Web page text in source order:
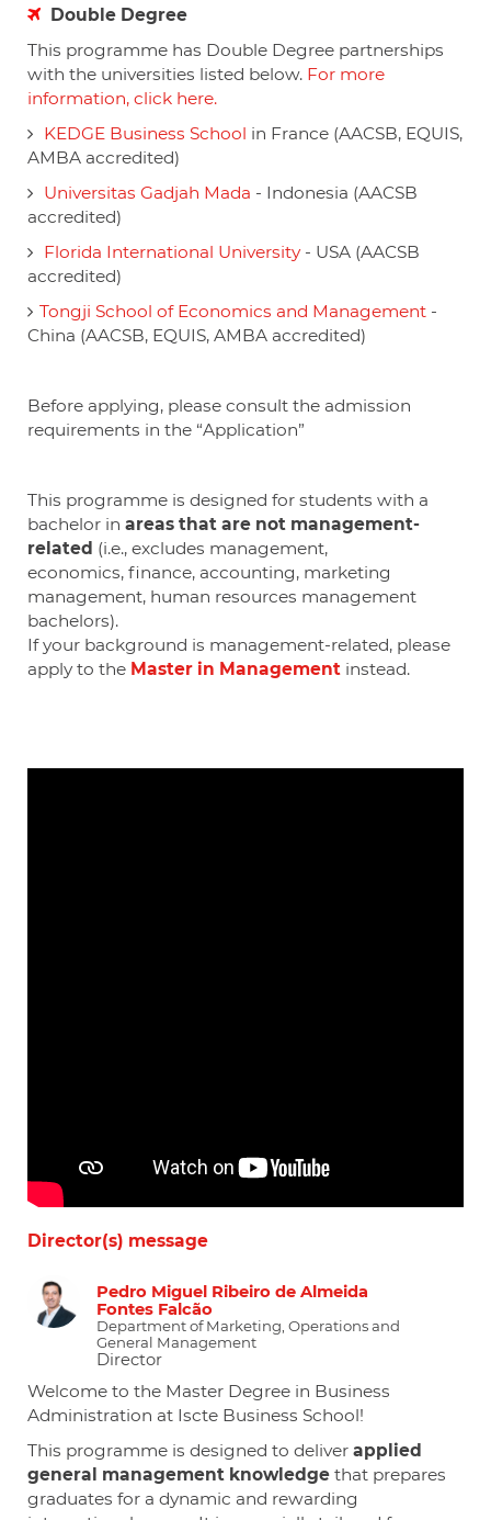
Double Degree
This programme has Double Degree partnerships
with the universities listed below. For more
information, click here.
KEDGE Business School in France (AACSB, EQUIS,
AMBA accredited)
Universitas Gadjah Mada - Indonesia (AACSB
accredited)
Florida International University- USA (AACSB
accredited)
Tongji School of Economics and Management -
China (AACSB, EQUIS, AMBA accredited)
Before applying, please consult the admission
requirements in the “Application”
This programme is designed for students with a
bachelor in areas that are not management-
related (i.e., excludes management,
economics, finance, accounting, marketing
management, human resources management
bachelors).
If your background is management-related, please
apply to the Master in Management instead.
Director(s) message
Pedro Miguel Ribeiro de Almeida
Fontes Falcão
Department of Marketing, Operations and
General Management
Director
Welcome to the Master Degree in Business
Administration at Iscte Business School!
This programme is designed to deliver applied
general management knowledge that prepares
graduates for a dynamic and rewarding